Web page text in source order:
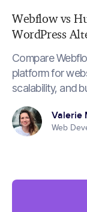
Webflow vs
WordPress
Compare
platform for
scalability, and
Valerie
Web